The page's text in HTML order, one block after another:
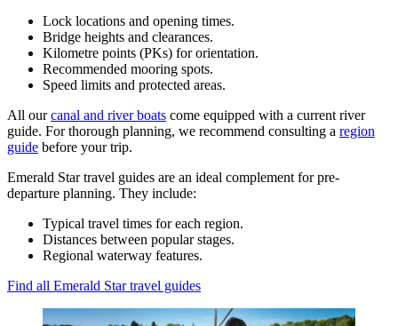
Lock locations and opening times.
Bridge heights and clearances.
Kilometre points (PKs) for orientation.
Recommended mooring spots.
Speed limits and protected areas.
All ourcanal and river boats come equipped with a current river
guide. For thorough planning, we recommend consulting a region
guide before your trip.
Emerald Star travel guides are an ideal complement for pre-
departure planning. They include:
Typical travel times for each region.
Distances between popular stages.
Regional waterway features.
Find all Emerald Star travel guides